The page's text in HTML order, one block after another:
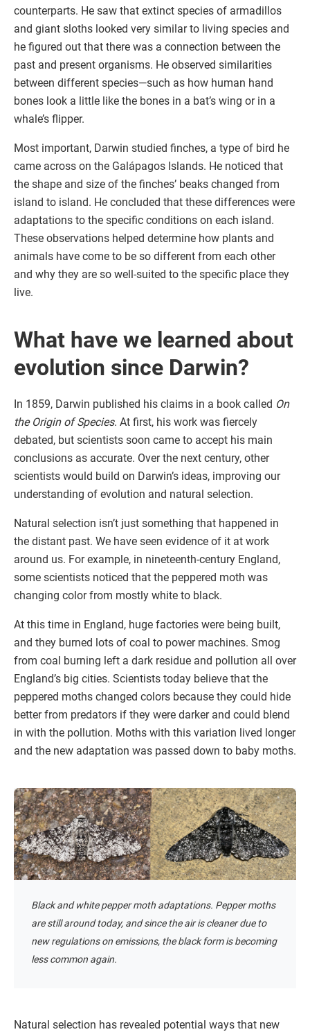
counterparts. He saw that extinct species of armadillos
and giant sloths looked very similar to living species and
he figured out that there was a connection between the
past and present organisms. He observed similarities
between different species—such as how human hand
bones look a little like the bones in a bat’s wing or in a
whale’s flipper.
Most important, Darwin studied finches, a type of bird he
came across on the Galápagos Islands. He noticed that
the shape and size of the finches’ beaks changed from
island to island. He concluded that these differences were
adaptations to the specific conditions on each island.
These observations helped determine how plants and
animals have come to be so different from each other
and why they are so well-suited to the specific place they
live.
What have we learned about
evolution since Darwin?
In 1859, Darwin published his claims in a book called On
the Origin of Species. At first, his work was fiercely
debated, but scientists soon came to accept his main
conclusions as accurate. Over the next century, other
scientists would build on Darwin’s ideas, improving our
understanding of evolution and natural selection.
Natural selection isn’t just something that happened in
the distant past. We have seen evidence of it at work
around us. For example, in nineteenth-century England,
some scientists noticed that the peppered moth was
changing color from mostly white to black.
At this time in England, huge factories were being built,
and they burned lots of coal to power machines. Smog
from coal burning left a dark residue and pollution all over
England’s big cities. Scientists today believe that the
peppered moths changed colors because they could hide
better from predators if they were darker and could blend
in with the pollution. Moths with this variation lived longer
and the new adaptation was passed down to baby moths.
Black and white pepper moth adaptations. Pepper moths
are still around today, and since the air is cleaner due to
new regulations on emissions, the black form is becoming
less common again.
Natural selection has revealed potential ways that new